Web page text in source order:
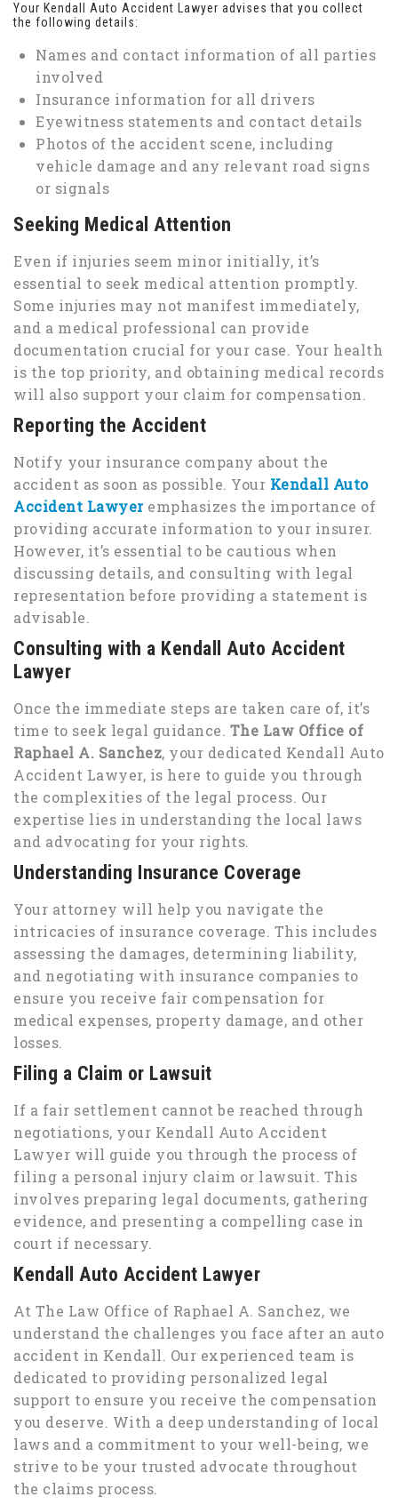
Your Kendall Auto Accident Lawyer advises that you collect
the following details:
Names and contact information of all parties
involved
Insurance information for all drivers
Eyewitness statements and contact details
Photos of the accident scene, including
vehicle damage and any relevant road signs
or signals
Seeking Medical Attention
Even if injuries seem minor initially, it’s
essential to seek medical attention promptly.
Some injuries may not manifest immediately,
and a medical professional can provide
documentation crucial for your case. Your health
is the top priority, and obtaining medical records
will also support your claim for compensation.
Reporting the Accident
Notify your insurance company about the
accident as soon as possible. Your Kendall Auto
Accident Lawyeremphasizes the importance of
providing accurate information to your insurer.
However, it’s essential to be cautious when
discussing details, and consulting with legal
representation before providing a statement is
advisable.
Consulting with a Kendall Auto Accident
Lawyer
Once the immediate steps are taken care of, it’s
time to seek legal guidance. The Law Office of
Raphael A. Sanchez, your dedicated Kendall Auto
Accident Lawyer, is here to guide you through
the complexities of the legal process. Our
expertise lies in understanding the local laws
and advocating for your rights.
Understanding Insurance Coverage
Your attorney will help you navigate the
intricacies of insurance coverage. This includes
assessing the damages, determining liability,
and negotiating with insurance companies to
ensure you receive fair compensation for
medical expenses, property damage, and other
losses.
Filing a Claim or Lawsuit
If a fair settlement cannot be reached through
negotiations, your Kendall Auto Accident
Lawyer will guide you through the process of
filing a personal injury claim or lawsuit. This
involves preparing legal documents, gathering
evidence, and presenting a compelling case in
court if necessary.
Kendall Auto Accident Lawyer
At The Law Office of Raphael A. Sanchez, we
understand the challenges you face after an auto
accident in Kendall. Our experienced team is
dedicated to providing personalized legal
support to ensure you receive the compensation
you deserve. With a deep understanding of local
laws and a commitment to your well-being, we
strive to be your trusted advocate throughout
the claims process.